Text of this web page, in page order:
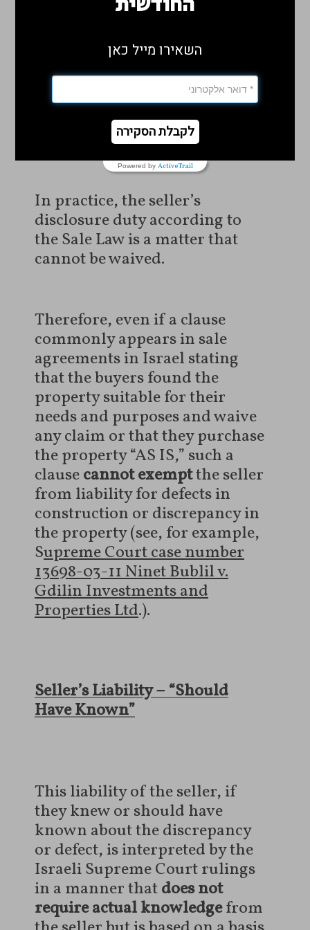
Cannot Waive the Disclosure
Obligation
In practice, the seller’s
disclosure duty according to
the Sale Law is a matter that
cannot be waived.
Therefore, even if a clause
commonly appears in sale
agreements in Israel stating
that the buyers found the
property suitable for their
needs and purposes and waive
any claim or that they purchase
the property “AS IS,” such a
clausecannot exemptthe seller
from liability for defects in
construction or discrepancy in
the property (see, for example,
Supreme Court case number
13698-03-11 Ninet Bublil v.
Gdilin Investments and
Properties Ltd.).
Seller’s Liability – “Should
Have Known”
This liability of the seller, if
they knew or should have
known about the discrepancy
or defect, is interpreted by the
Israeli Supreme Court rulings
in a manner thatdoes not
require actual knowledgefrom
השאירו מייל כאן
לקבלת הסקירה
Powered by ActiveTrail